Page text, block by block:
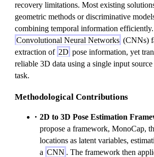
recovery limitations. Most existing
geometric methods or discriminative
combining temporal information
Convolutional Neural Networks (CNNs)
extraction of 2D pose information, yet
reliable 3D data using a single input
task.
Methodological Contributions
2D to 3D Pose Estimation
propose a framework, MonoCap,
locations as latent variables,
a CNN . The framework then